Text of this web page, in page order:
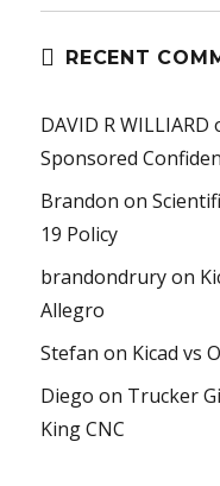
RECENT
DAVID R WILLIARD
Sponsored
Brandon on
19 Policy
brandondruryon
Allegro
Stefan on Kicad vs
Diego on Trucker
King CNC